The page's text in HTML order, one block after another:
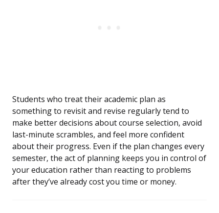
Students who treat their academic plan as
something to revisit and revise regularly tend to
make better decisions about course selection, avoid
last-minute scrambles, and feel more confident
about their progress. Even if the plan changes every
semester, the act of planning keeps you in control of
your education rather than reacting to problems
after they’ve already cost you time or money.